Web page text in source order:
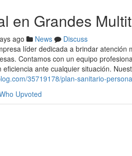
en Grandes
ago News
Discuss
líder dedicada a brindar
Contamos con un equipo
ante cualquier situación.
35719178/plan-sanitario-
Upvoted